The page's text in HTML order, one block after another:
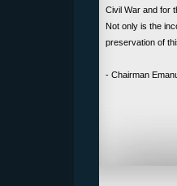
Civil War and for
Not only is the
preservation of
- Chairman